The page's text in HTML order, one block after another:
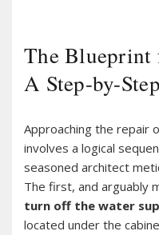
The Blueprint
A Step-by-
Approaching the repair
involves a logical
seasoned architect
The first, and arguably
turn off the water
located under the